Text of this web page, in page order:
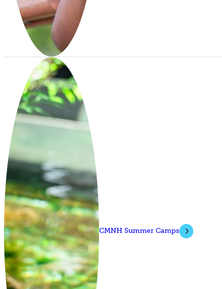
CMNH Summer Camps